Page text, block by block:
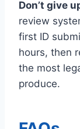
Don’t give
review
first ID
hours, then
the most
produce.